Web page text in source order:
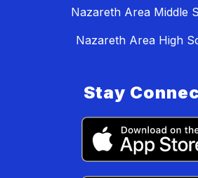
Nazareth Area Middle
Nazareth Area High
Stay